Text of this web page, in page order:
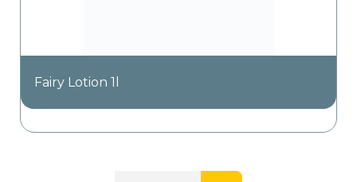
Fairy Lotion 1l